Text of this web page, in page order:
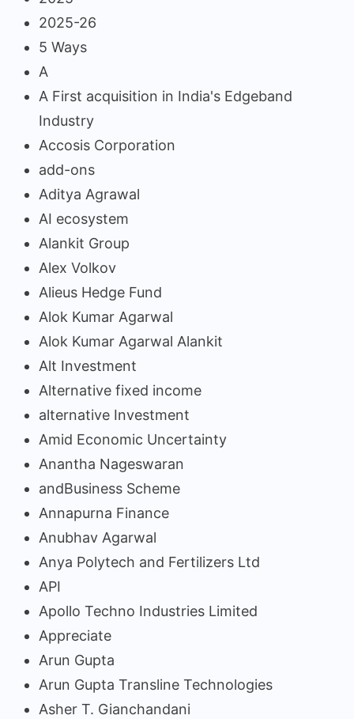
2025-26
5 Ways
A
A First acquisition in India's Edgeband
Industry
Accosis Corporation
add-ons
Aditya Agrawal
AI ecosystem
Alankit Group
Alex Volkov
Alieus Hedge Fund
Alok Kumar Agarwal
Alok Kumar Agarwal Alankit
Alt Investment
Alternative fixed income
alternative Investment
Amid Economic Uncertainty
Anantha Nageswaran
andBusiness Scheme
Annapurna Finance
Anubhav Agarwal
Anya Polytech and Fertilizers Ltd
API
Apollo Techno Industries Limited
Appreciate
Arun Gupta
Arun Gupta Transline Technologies
Asher T. Gianchandani